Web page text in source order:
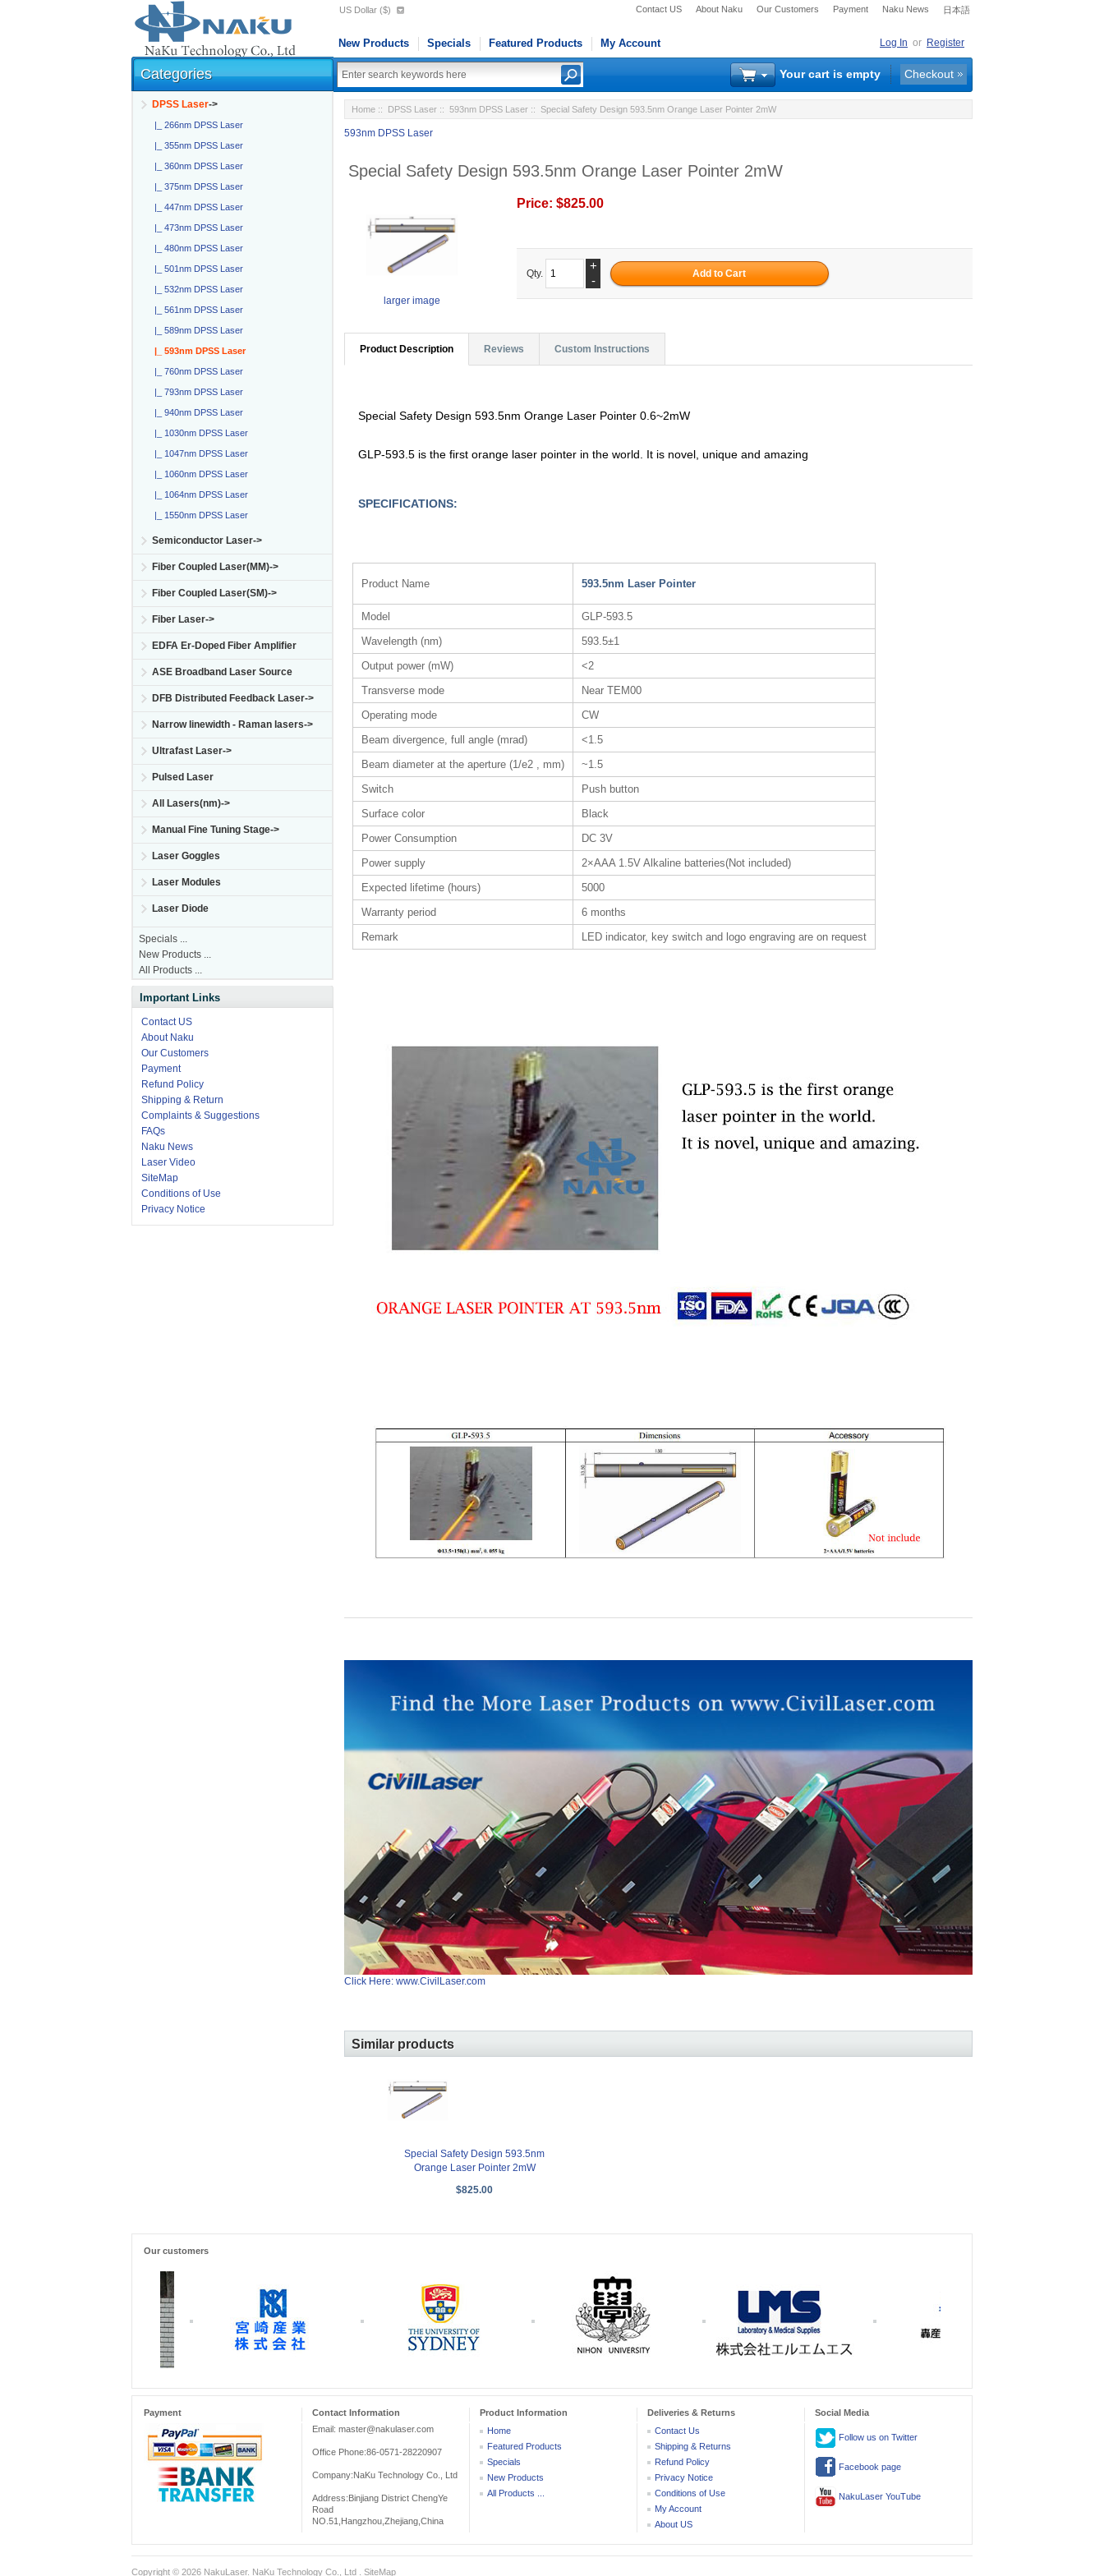
Contact US About Naku Our Customers Payment Naku News 日本語
US Dollar ($)
New Products Specials Featured Products My Account Log In or Register
Your cart is empty Checkout
Categories
DPSS Laser->
|_ 266nm DPSS Laser
|_ 355nm DPSS Laser
|_ 360nm DPSS Laser
|_ 375nm DPSS Laser
|_ 447nm DPSS Laser
|_ 473nm DPSS Laser
|_ 480nm DPSS Laser
|_ 501nm DPSS Laser
|_ 532nm DPSS Laser
|_ 561nm DPSS Laser
|_ 589nm DPSS Laser
|_ 593nm DPSS Laser
|_ 760nm DPSS Laser
|_ 793nm DPSS Laser
|_ 940nm DPSS Laser
|_ 1030nm DPSS Laser
|_ 1047nm DPSS Laser
|_ 1060nm DPSS Laser
|_ 1064nm DPSS Laser
|_ 1550nm DPSS Laser
Semiconductor Laser->
Fiber Coupled Laser(MM)->
Fiber Coupled Laser(SM)->
Fiber Laser->
EDFA Er-Doped Fiber Amplifier
ASE Broadband Laser Source
DFB Distributed Feedback Laser->
Narrow linewidth - Raman lasers->
Ultrafast Laser->
Pulsed Laser
All Lasers(nm)->
Manual Fine Tuning Stage->
Laser Goggles
Laser Modules
Laser Diode
Specials ...
New Products ...
All Products ...
Important Links
Contact US
About Naku
Our Customers
Payment
Refund Policy
Shipping & Return
Complaints & Suggestions
FAQs
Naku News
Laser Video
SiteMap
Conditions of Use
Privacy Notice
Home :: DPSS Laser ::593nm DPSS Laser :: Special Safety Design 593.5nm Orange Laser Pointer 2mW
593nm DPSS Laser
Special Safety Design 593.5nm Orange Laser Pointer 2mW
larger image
Price:$825.00
Qty.
+
-
Product Description Reviews Custom Instructions
Special Safety Design 593.5nm Orange Laser Pointer 0.6~2mW
GLP-593.5 is the first orange laser pointer in the world. It is novel, unique and amazing
SPECIFICATIONS:
Product Name 593.5nm Laser Pointer
Model
GLP-593.5
Wavelength (nm)
593.5±1
Output power (mW)
<2
Transverse mode
Near TEM00
Operating mode
CW
Beam divergence, full angle (mrad)
<1.5
Beam diameter at the aperture (1/e2 , mm)
~1.5
Switch
Push button
Surface color
Black
Power Consumption
DC 3V
Power supply
2×AAA 1.5V Alkaline batteries(Not included)
Expected lifetime (hours)
5000
Warranty period
6 months
Remark
LED indicator, key switch and logo engraving are on request
Click Here: www.CivilLaser.com
Similar products
Special Safety Design 593.5nm
Orange Laser Pointer 2mW
$825.00
Our customers
Payment Contact Information Product Information Deliveries & Returns
Social Media
Email: master@nakulaser.com
Office Phone:86-0571-28220907
Company:NaKu Technology Co., Ltd
Address:Binjiang District ChengYe
Road
NO.51,Hangzhou,Zhejiang,China
Home
Featured Products
Specials
New Products
All Products ...
Contact Us
Shipping & Returns
Refund Policy
Privacy Notice
Conditions of Use
My Account
About US
Follow us on Twitter
Facebook page
NakuLaser YouTube
Copyright © 2026 NakuLaser. NaKu Technology Co., Ltd . SiteMap